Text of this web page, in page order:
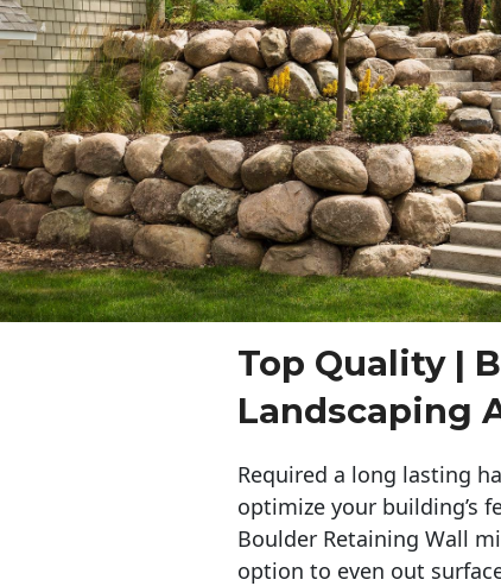
Top Quality |
Landscaping
Required a long lasting
optimize your building’s
Boulder Retaining Wall
option to even out